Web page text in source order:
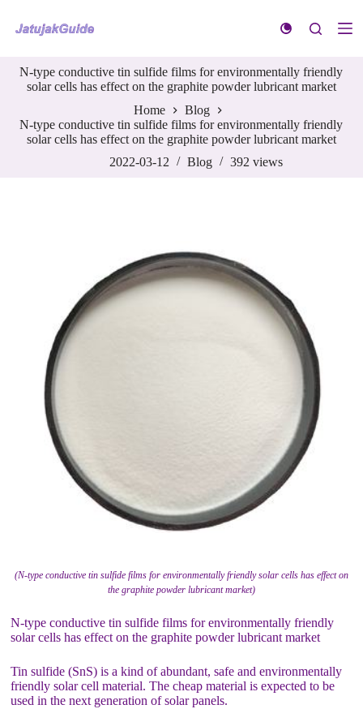
k
o
n
N-type conductive tin sulfide films for environmentally friendly
solar cells has effect on the graphite powder lubricant market
Home
Blog
N-type conductive tin sulfide films for environmentally friendly
solar cells has effect on the graphite powder lubricant market
2022-03-12
Blog 392 views
(N-type conductive tin sulfide films for environmentally friendly solar cells has effect on
the graphite powder lubricant market)
N-type conductive tin sulfide films for environmentally friendly
solar cells has effect on the graphite powder lubricant market
Tin sulfide (SnS) is a kind of abundant, safe and environmentally
friendly solar cell material. The cheap material is expected to be
used in the next generation of solar panels.